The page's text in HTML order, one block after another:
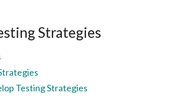
Strategies
Testing Strategies